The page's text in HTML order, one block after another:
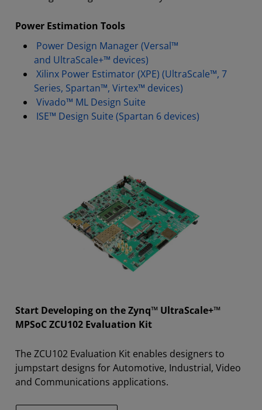
Power Estimation Tools
Power Design Manager (Versal™
and UltraScale+™ devices)
Xilinx Power Estimator (XPE) (UltraScale™, 7
Series, Spartan™, Virtex™ devices)
Vivado™ ML Design Suite
ISE™ Design Suite (Spartan 6 devices)
Start Developing on the Zynq™ UltraScale+™
MPSoC ZCU102 Evaluation Kit
The ZCU102 Evaluation Kit enables designers to
jumpstart designs for Automotive, Industrial, Video
and Communications applications.